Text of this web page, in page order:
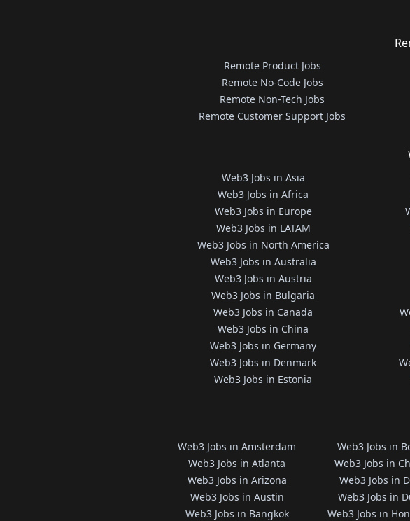
Remote Product Jobs
Remote No-Code Jobs
Remote Non-Tech Jobs
Remote Customer Support Jobs
Web3 Jobs in Asia
Web3 Jobs in Africa
Web3 Jobs in Europe
Web3 Jobs in LATAM
Web3 Jobs in North America
Web3 Jobs in Australia
Web3 Jobs in Austria
Web3 Jobs in Bulgaria
Web3 Jobs in Canada
Web3 Jobs in China
Web3 Jobs in Germany
Web3 Jobs in Denmark
Web3 Jobs in Estonia
Web3 Jobs in Amsterdam
Web3 Jobs in Atlanta
Web3 Jobs in Arizona
Web3 Jobs in Austin
Web3 Jobs in Bangkok
Web3 Jobs in
Web3 Jobs in
Web3 Jobs in
Web3 Jobs in
Web3 Jobs in